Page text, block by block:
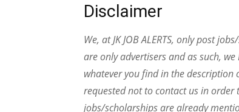
Disclaimer
We, at JK JOB ALERTS, only post
are only advertisers and as such,
whatever you find in the description
requested not to contact us in
jobs/scholarships are already